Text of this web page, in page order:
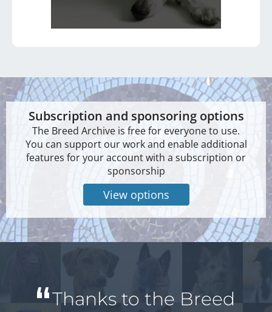
Subscription and sponsoring options
The Breed Archive is free for everyone to use.
You can support our work and enable additional
features for your account with a subscription or
sponsorship
View options
Thanks to the Breed